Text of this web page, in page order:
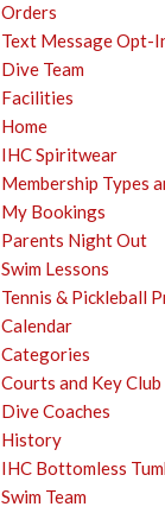
Orders
Text Message Opt-
Dive Team
Facilities
Home
IHC Spiritwear
Membership Types
My Bookings
Parents Night Out
Swim Lessons
Tennis & Pickleball
Calendar
Categories
Courts and Key Club
Dive Coaches
History
IHC Bottomless
Swim Team